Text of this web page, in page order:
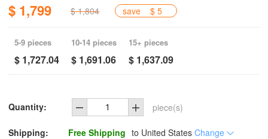
$ 1,799 $ 1,804 save $ 5
5-9 pieces
$ 1,727.04
10-14 pieces
$ 1,691.06
15+ pieces
$ 1,637.09
Quantity: piece(s)
Shipping: Free Shipping to United States Change